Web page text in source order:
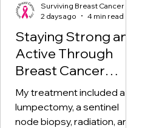
Staying Strong and
Active Through
Breast Cancer
Treatment and
Beyond
My treatment included a
lumpectomy, a sentinel
node biopsy, radiation, and
Surviving Breast Cancer
2 days ago
4 min read